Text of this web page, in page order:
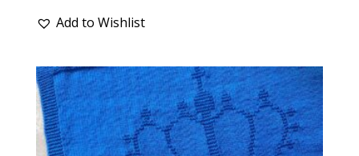
Add to Wishlist